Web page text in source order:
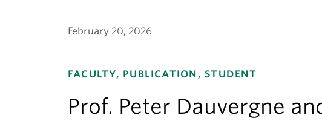
February 20, 2026
FACULTY, PUBLICATION, STUDENT
Prof. Peter Dauvergne